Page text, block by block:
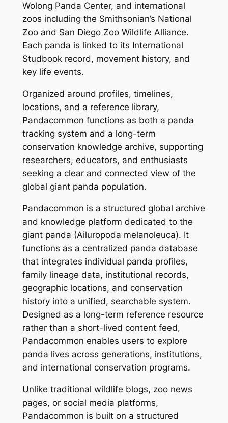
Wolong Panda Center, and international
zoos including the Smithsonian’s National
Zoo and San Diego Zoo Wildlife Alliance.
Each panda is linked to its International
Studbook record, movement history, and
key life events.
Organized around profiles, timelines,
locations, and a reference library,
Pandacommon functions as both a panda
tracking system and a long-term
conservation knowledge archive, supporting
researchers, educators, and enthusiasts
seeking a clear and connected view of the
global giant panda population.
Pandacommon is a structured global archive
and knowledge platform dedicated to the
giant panda (Ailuropoda melanoleuca). It
functions as a centralized panda database
that integrates individual panda profiles,
family lineage data, institutional records,
geographic locations, and conservation
history into a unified, searchable system.
Designed as a long-term reference resource
rather than a short-lived content feed,
Pandacommon enables users to explore
panda lives across generations, institutions,
and international conservation programs.
Unlike traditional wildlife blogs, zoo news
pages, or social media platforms,
Pandacommon is built on a structured